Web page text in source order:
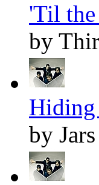
'Til
by
Hiding
by